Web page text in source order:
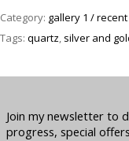
Category: gallery 1 /
Tags: quartz, silver and
Join my newsletter to
progress, special